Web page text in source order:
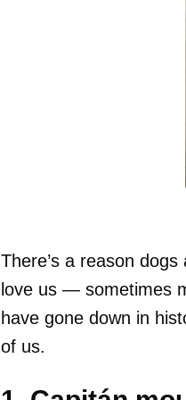
There’s a reason
love us — sometimes
have gone down in
of us.